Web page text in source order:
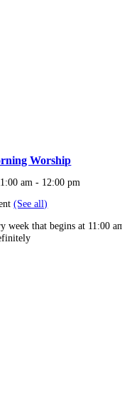
Worship
am - 12:00 pm
(See all)
week that begins at 11:00